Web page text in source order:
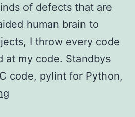
of defects that are
human brain to
I throw every code
at my code. Standbys
code, pylint for Python,